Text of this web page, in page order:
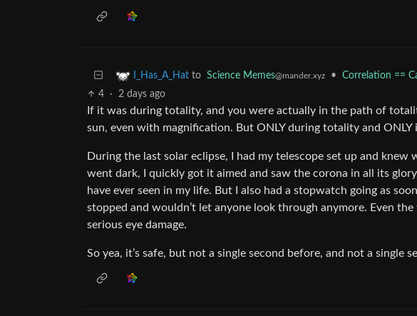
I_Has_A_Hat to Science Memes@mander.xyz • Correlation ==
4 · 2 days ago
If it was during totality, and you were actually in the path of
sun, even with magnification. But ONLY during totality and
During the last solar eclipse, I had my telescope set up and
went dark, I quickly got it aimed and saw the corona in all its
have ever seen in my life. But I also had a stopwatch going as
stopped and wouldn’t let anyone look through anymore. Even
serious eye damage.
So yea, it’s safe, but not a single second before, and not a single